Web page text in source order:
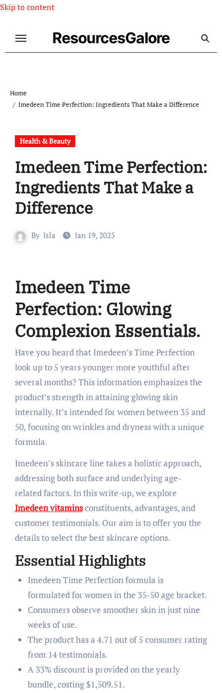
Skip to content
ResourcesGalore
Home
Imedeen Time Perfection: Ingredients That Make a Difference
Health & Beauty
Imedeen Time Perfection:
Ingredients That Make a
Difference
By Isla Jan 19, 2025
Imedeen Time
Perfection: Glowing
Complexion Essentials.
Have you heard that Imedeen’s Time Perfection
look up to 5 years younger more youthful after
several months? This information emphasizes the
product’s strength in attaining glowing skin
internally. It’s intended for women between 35 and
50, focusing on wrinkles and dryness with a unique
formula.
Imedeen’s skincare line takes a holistic approach,
addressing both surface and underlying age-
related factors. In this write-up, we explore
Imedeen vitaminsconstituents, advantages, and
customer testimonials. Our aim is to offer you the
details to select the best skincare options.
Essential Highlights
Imedeen Time Perfection formula is
formulated for women in the 35-50 age bracket.
Consumers observe smoother skin in just nine
weeks of use.
The product has a 4.71 out of 5 consumer rating
from 14 testimonials.
A 33% discount is provided on the yearly
bundle, costing $1,509.51.